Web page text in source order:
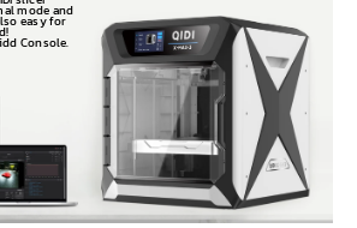
mode and
easy for
Console.